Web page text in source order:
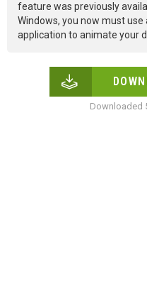
feature was previously
Windows, you now must
application to animate your
Downloaded